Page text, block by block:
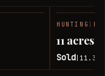
HUNTING
11 acres
Sold 11.38